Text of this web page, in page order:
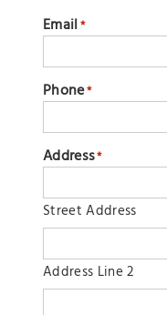
Email*
Phone*
Address*
Street Address
Address Line 2